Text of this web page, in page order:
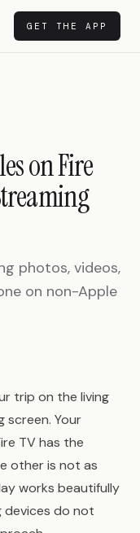
GET THE APP
on Fire
photos, videos,
on non-Apple
trip on the living
screen. Your
TV has the
other is not as
works beautifully
devices do not